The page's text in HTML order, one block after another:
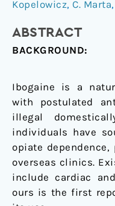
Kopelowicz, C. Marta,
ABSTRACT
BACKGROUND:
Ibogaine is a
with postulated
illegal
individuals have
opiate
overseas clinics.
include cardiac
ours is the first
case